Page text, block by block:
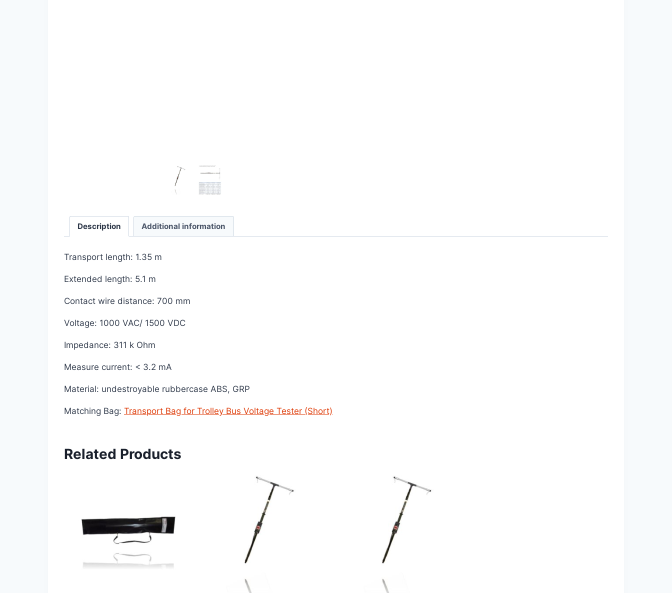
Description Additional information
Transport length: 1.35 m
Extended length: 5.1 m
Contact wire distance: 700 mm
Voltage: 1000 VAC/ 1500 VDC
Impedance: 311 k Ohm
Measure current: < 3.2 mA
Material: undestroyable rubbercase ABS, GRP
Matching Bag: Transport Bag for Trolley Bus Voltage Tester (Short)
Related Products